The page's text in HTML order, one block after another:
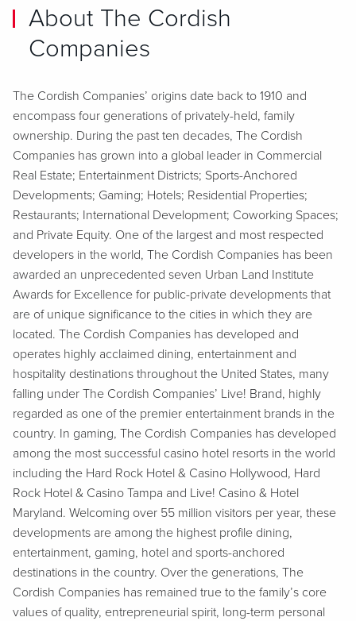
About The Cordish
Companies
The Cordish Companies’ origins date back to 1910 and
encompass four generations of privately-held, family
ownership. During the past ten decades, The Cordish
Companies has grown into a global leader in Commercial
Real Estate; Entertainment Districts; Sports-Anchored
Developments; Gaming; Hotels; Residential Properties;
Restaurants; International Development; Coworking Spaces;
and Private Equity. One of the largest and most respected
developers in the world, The Cordish Companies has been
awarded an unprecedented seven Urban Land Institute
Awards for Excellence for public-private developments that
are of unique significance to the cities in which they are
located. The Cordish Companies has developed and
operates highly acclaimed dining, entertainment and
hospitality destinations throughout the United States, many
falling under The Cordish Companies’ Live! Brand, highly
regarded as one of the premier entertainment brands in the
country. In gaming, The Cordish Companies has developed
among the most successful casino hotel resorts in the world
including the Hard Rock Hotel & Casino Hollywood, Hard
Rock Hotel & Casino Tampa and Live! Casino & Hotel
Maryland. Welcoming over 55 million visitors per year, these
developments are among the highest profile dining,
entertainment, gaming, hotel and sports-anchored
destinations in the country. Over the generations, The
Cordish Companies has remained true to the family’s core
values of quality, entrepreneurial spirit, long-term personal